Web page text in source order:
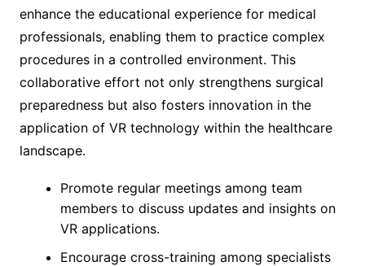
enhance the educational experience for medical
professionals, enabling them to practice complex
procedures in a controlled environment. This
collaborative effort not only strengthens surgical
preparedness but also fosters innovation in the
application of VR technology within the healthcare
landscape.
Promote regular meetings among team
members to discuss updates and insights on
VR applications.
Encourage cross-training among specialists